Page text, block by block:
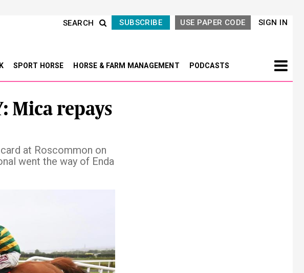
SIGN IN
USE PAPER CODE
SUBSCRIBE
SEARCH
SPORT HORSE HORSE & FARM MANAGEMENT PODCASTS
Mica repays
at Roscommon on
went the way of Enda